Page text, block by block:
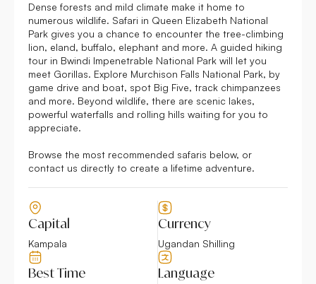
Dense forests and mild climate make it home to
numerous wildlife. Safari in Queen Elizabeth National
Park gives you a chance to encounter the tree-climbing
lion, eland, buffalo, elephant and more. A guided hiking
tour in Bwindi Impenetrable National Park will let you
meet Gorillas. Explore Murchison Falls National Park, by
game drive and boat, spot Big Five, track chimpanzees
and more. Beyond wildlife, there are scenic lakes,
powerful waterfalls and rolling hills waiting for you to
appreciate.
Browse the most recommended safaris below, or
contact us directly to create a lifetime adventure.
Capital
Kampala
Currency
Ugandan Shilling
Best Time Language